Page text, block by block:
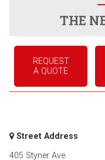
THE
REQUEST
A QUOTE
Street Address
405 Styner Ave